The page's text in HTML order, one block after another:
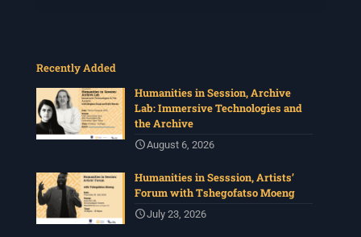
Recently Added
Humanities in Session, Archive
Lab: Immersive Technologies and
the Archive
August 6, 2026
Humanities in Sesssion, Artists’
Forum with Tshegofatso Moeng
July 23, 2026